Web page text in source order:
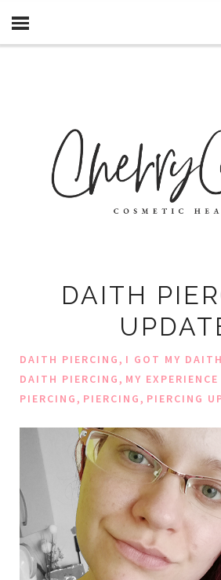
DAITH
DAITH PIERCING, I GOT MY
DAITH PIERCING, MY
PIERCING, PIERCING, PIERCING